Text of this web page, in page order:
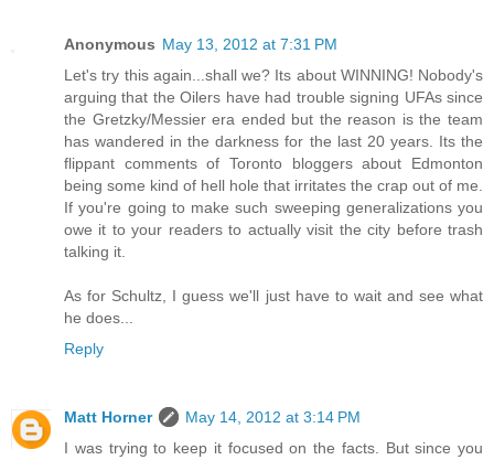
Anonymous May 13, 2012 at 7:31 PM
Let's try this again...shall we? Its about WINNING! Nobody's
arguing that the Oilers have had trouble signing UFAs since
the Gretzky/Messier era ended but the reason is the team
has wandered in the darkness for the last 20 years. Its the
flippant comments of Toronto bloggers about Edmonton
being some kind of hell hole that irritates the crap out of me.
If you're going to make such sweeping generalizations you
owe it to your readers to actually visit the city before trash
talking it.
As for Schultz, I guess we'll just have to wait and see what
he does...
Reply
Matt Horner
May 14, 2012 at 3:14 PM
I was trying to keep it focused on the facts. But since you